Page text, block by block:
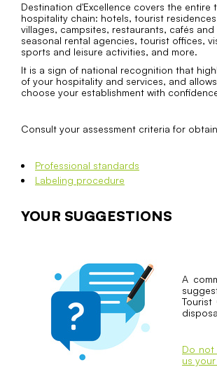
Destination d'Excellence covers the entire
hospitality chain: hotels, tourist
villages, campsites, restaurants, cafés and
seasonal rental agencies, tourist offices,
sports and leisure activities, and more.
It is a sign of national recognition that
of your hospitality and services, and
choose your establishment with
Consult your assessment criteria for
Professional standards
Labeling procedure
YOUR SUGGESTIONS
A
Do not
us